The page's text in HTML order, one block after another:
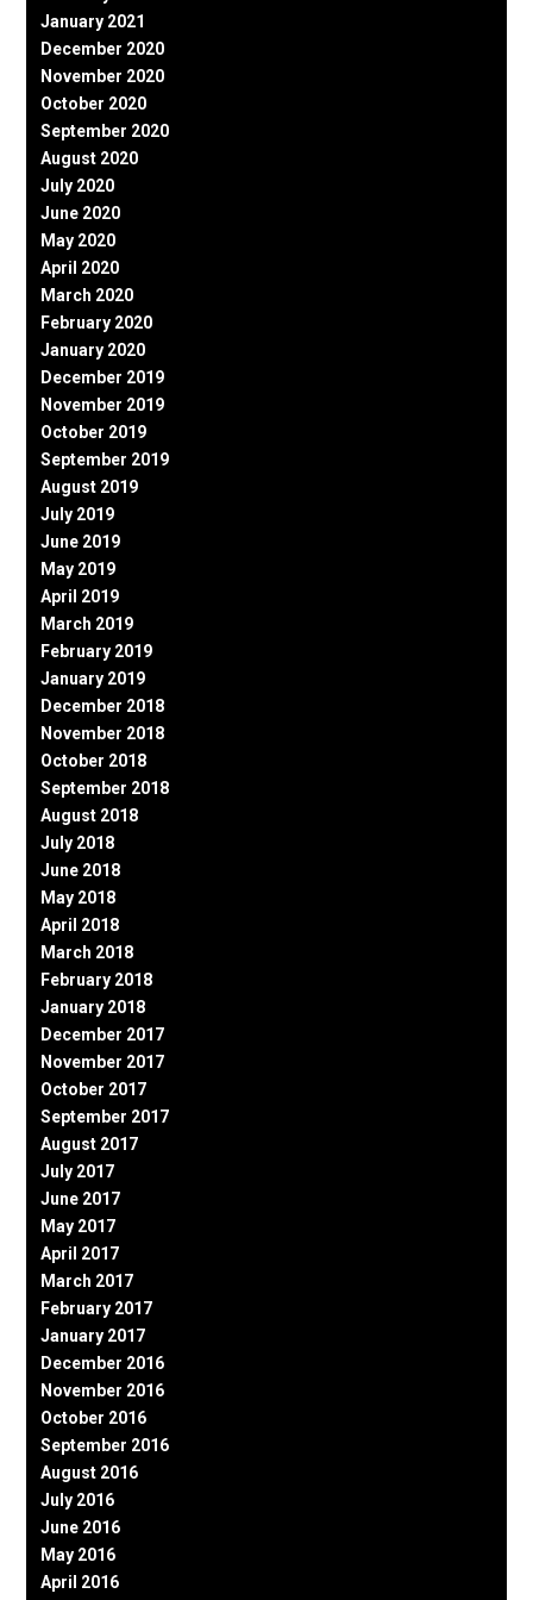
January 2021
December 2020
November 2020
October 2020
September 2020
August 2020
July 2020
June 2020
May 2020
April 2020
March 2020
February 2020
January 2020
December 2019
November 2019
October 2019
September 2019
August 2019
July 2019
June 2019
May 2019
April 2019
March 2019
February 2019
January 2019
December 2018
November 2018
October 2018
September 2018
August 2018
July 2018
June 2018
May 2018
April 2018
March 2018
February 2018
January 2018
December 2017
November 2017
October 2017
September 2017
August 2017
July 2017
June 2017
May 2017
April 2017
March 2017
February 2017
January 2017
December 2016
November 2016
October 2016
September 2016
August 2016
July 2016
June 2016
May 2016
April 2016